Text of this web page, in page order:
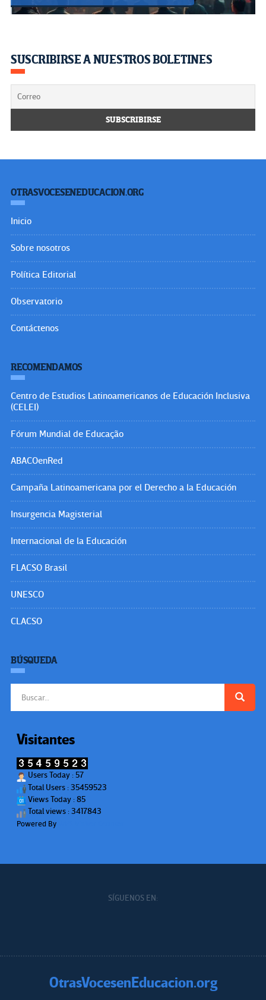
SUSCRIBIRSE A NUESTROS BOLETINES
OTRASVOCESENEDUCACION.ORG
Inicio
Sobre nosotros
Política Editorial
Observatorio
Contáctenos
RECOMENDAMOS
Centro de Estudios Latinoamericanos de Educación Inclusiva
(CELEI)
Fórum Mundial de Educação
ABACOenRed
Campaña Latinoamericana por el Derecho a la Educación
Insurgencia Magisterial
Internacional de la Educación
FLACSO Brasil
UNESCO
CLACSO
BÚSQUEDA
Visitantes
Users Today : 57
Total Users : 35459523
Views Today : 85
Total views : 3417843
Powered By
SÍGUENOS EN:
OtrasVocesenEducacion.org